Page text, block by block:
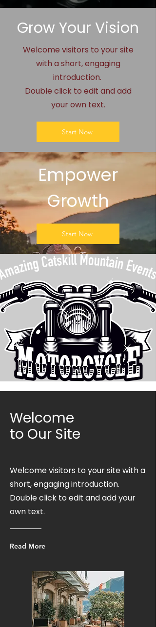
Grow Your Vision
Welcome visitors to your site
with a short, engaging
introduction.
Double click to edit and add
your own text.
Start Now
Empower
Growth
Start Now
Welcome
to Our Site
Welcome visitors to your site with a
short, engaging introduction.
Double click to edit and add your
own text.
Read More